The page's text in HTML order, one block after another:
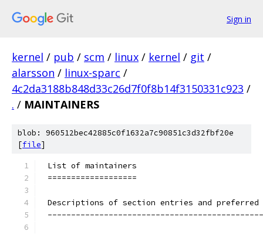
Sign in
kernel / pub / scm / linux / kernel / git /
alarsson / linux-sparc /
4c2da3188b848d33c26d7f0f8b14f3150331c923 /
. / MAINTAINERS
blob: 960512bec42885c0f1632a7c90851c3d32fbf20e
[file]
List of maintainers
===================
Descriptions of section entries and preferred